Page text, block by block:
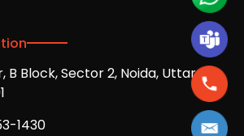
B Block, Sector 2, Noida, Uttar
1430